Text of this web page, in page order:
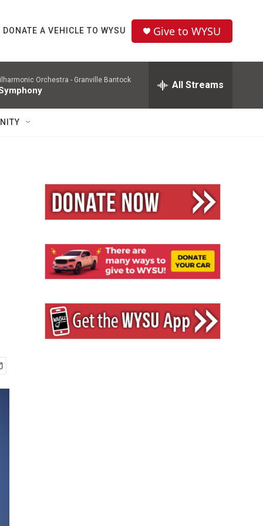
DONATE A VEHICLE TO WYSU Give to WYSU
Orchestra - Granville Bantock All Streams